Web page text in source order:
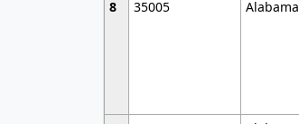
8 35005 Alabama